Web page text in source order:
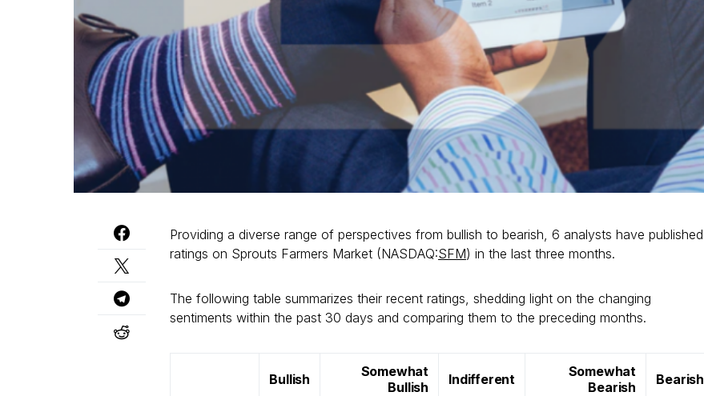
Providing a diverse range of perspectives from bullish to bearish, 6 analysts have published
ratings on Sprouts Farmers Market (NASDAQ:SFM) in the last three months.
The following table summarizes their recent ratings, shedding light on the changing
sentiments within the past 30 days and comparing them to the preceding months.
Bullish
Somewhat
Bullish
Indifferent
Somewhat
Bearish
Bearish